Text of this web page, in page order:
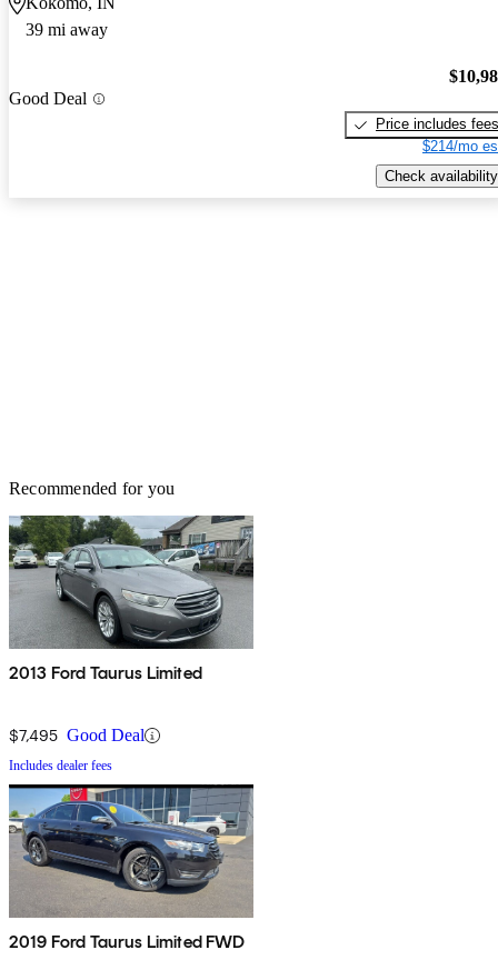
39 mi away
Good Deal
Price includes fees
$214/mo
Check availability
Recommended for you
2013 Ford Taurus Limited
$7,495 Good Deal
Includes dealer fees
2019 Ford Taurus Limited FWD